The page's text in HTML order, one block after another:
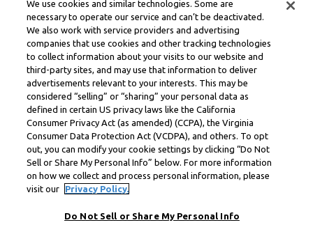
We use cookies and similar technologies. Some are
necessary to operate our service and can’t be deactivated.
We also work with service providers and advertising
companies that use cookies and other tracking technologies
to collect information about your visits to our website and
third-party sites, and may use that information to deliver
advertisements relevant to your interests. This may be
considered “selling” or “sharing” your personal data as
defined in certain US privacy laws like the California
Consumer Privacy Act (as amended) (CCPA), the Virginia
Consumer Data Protection Act (VCDPA), and others. To opt
out, you can modify your cookie settings by clicking “Do Not
Sell or Share My Personal Info” below. For more information
on how we collect and process personal information, please
visit our
Privacy Policy.
Do Not Sell or Share My Personal Info